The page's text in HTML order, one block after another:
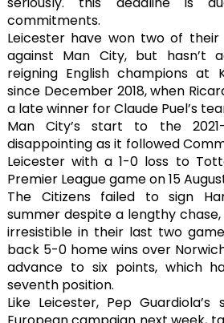
commitments.
Leicester have won two of
against Man City, but hasn’t
reigning English champions at
since December 2018, when
a late winner for Claude Puel’s
Man City’s start to the
disappointing as it followed
Leicester with a 1-0 loss to
Premier League game on 15
The Citizens failed to sign
summer despite a lengthy
irresistible in their last two
back 5-0 home wins over
advance to six points, which
seventh position.
Like Leicester, Pep